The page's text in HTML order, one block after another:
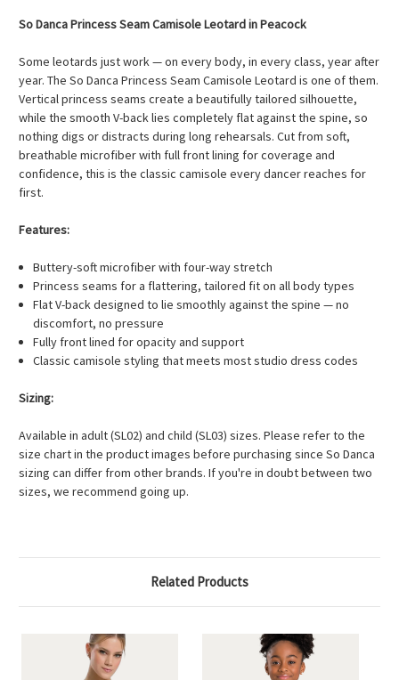
So Danca Princess Seam Camisole Leotard in Peacock
Some leotards just work — on every body, in every class, year after
year. The So Danca Princess Seam Camisole Leotard is one of them.
Vertical princess seams create a beautifully tailored silhouette,
while the smooth V-back lies completely flat against the spine, so
nothing digs or distracts during long rehearsals. Cut from soft,
breathable microfiber with full front lining for coverage and
confidence, this is the classic camisole every dancer reaches for
first.
Features:
Buttery-soft microfiber with four-way stretch
Princess seams for a flattering, tailored fit on all body types
Flat V-back designed to lie smoothly against the spine — no
discomfort, no pressure
Fully front lined for opacity and support
Classic camisole styling that meets most studio dress codes
Sizing:
Available in adult (SL02) and child (SL03) sizes. Please refer to the
size chart in the product images before purchasing since So Danca
sizing can differ from other brands. If you're in doubt between two
sizes, we recommend going up.
Related Products